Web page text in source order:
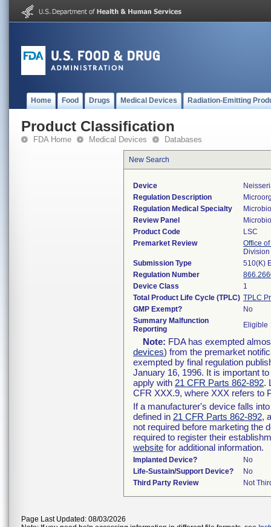
Home Food Drugs Medical Devices Radiation-Emitting
Product Classification
FDA Home Medical Devices Databases
New Search
Device
Regulation Description
Regulation Medical Specialty
Review Panel
Product Code
LSC
Premarket Review
Office
Submission Type
510(K)
Regulation Number
Device Class
1
Total Product Life Cycle (TPLC) TPLC
GMP Exempt?
No
Summary Malfunction
Reporting
Eligible
Note: FDA has exempted
devices) from the premarket
exempted by final regulation
January 16, 1996. It is important
apply with 21 CFR Parts 862-892.
CFR XXX.9, where XXX refers to
If a manufacturer's device falls
defined in 21 CFR Parts 862-892,
not required before marketing the
required to register their
website for additional information.
Implanted Device?
No
Life-Sustain/Support Device?
No
Third Party Review
Not
Page Last Updated: 08/03/2026